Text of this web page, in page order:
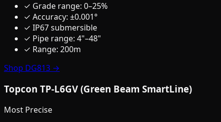
✓ Grade range: 0–25%
✓ Accuracy: ±0.001°
✓ IP67 submersible
✓ Pipe range: 4"–48"
✓ Range: 200m
Shop DG813 →
Topcon TP-L6GV (Green Beam SmartLine)
Most Precise